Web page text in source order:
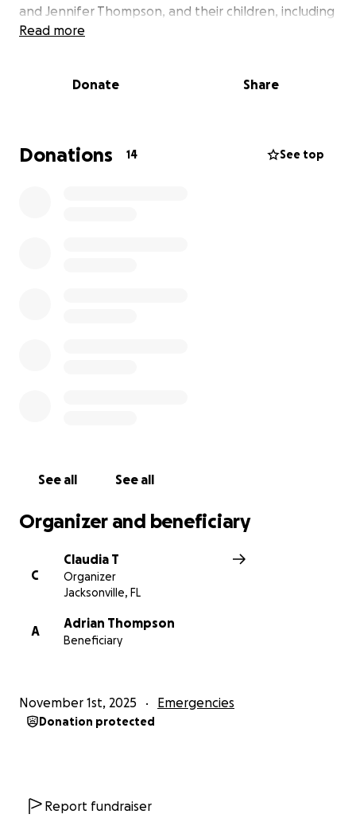
and Jennifer Thompson, and their children, including
a newborn baby, who lost everything after
days after the storm, and when communication
water, or proper shelter.
Read more
Donate Share
Donations 14 See top
See all See all
Organizer and beneficiary
C
Claudia T
Organizer
Jacksonville, FL
A
Adrian Thompson
Beneficiary
November 1st, 2025 Emergencies
Donation protected
Report fundraiser